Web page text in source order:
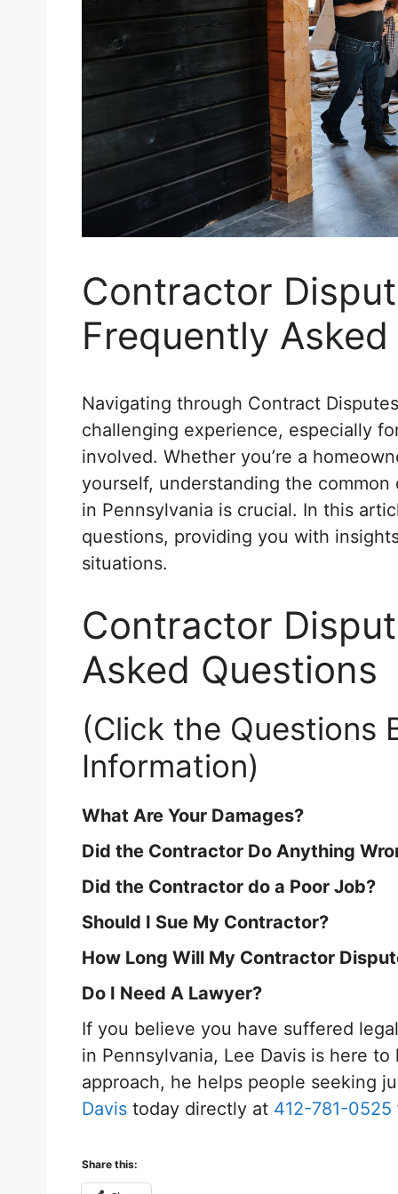
Contractor
Frequently
Navigating through Contract
challenging experience, especially
involved. Whether you’re a
yourself, understanding the
in Pennsylvania is crucial. In this
questions, providing you with
situations.
Contractor
Asked Questions
(Click the Questions
Information)
What Are Your Damages?
Did the Contractor Do Anything
Did the Contractor do a Poor Job?
Should I Sue My Contractor?
How Long Will My Contractor
Do I Need A Lawyer?
If you believe you have suffered
in Pennsylvania, Lee Davis is here
approach, he helps people seeking
Davis today directly at 412-781-0525
Share this: